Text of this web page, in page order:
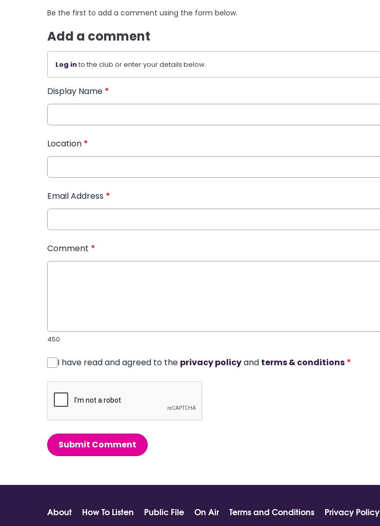
Be the first to add a comment using the form below.
Add a comment
Log into the club or enter your details below.
Display Name *
Location *
Email Address *
Comment *
450
I have read and agreed to the privacy policyand terms & conditions *
Submit Comment
About How To Listen Public File On Air Terms and Conditions Privacy Policy